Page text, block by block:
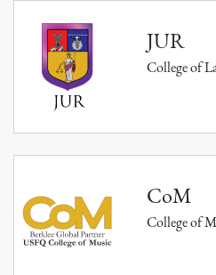
JUR
College of
CoM
College of